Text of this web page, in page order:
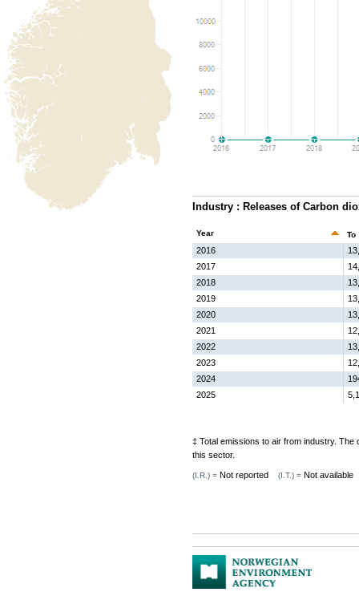
Industry : Releases of Carbon
Year
2016
2017
2018
2019
2020
2021
2022
2023
2024
2025
‡ Total emissions to air from industry.
this sector.
(I.R.) = Not reported (I.T.) = Not available